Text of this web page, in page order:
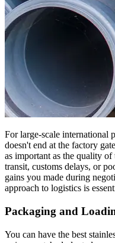
For large-scale international
doesn't end at the factory
as important as the quality
transit, customs delays, or
gains you made during
approach to logistics is
Packaging and
You can have the best